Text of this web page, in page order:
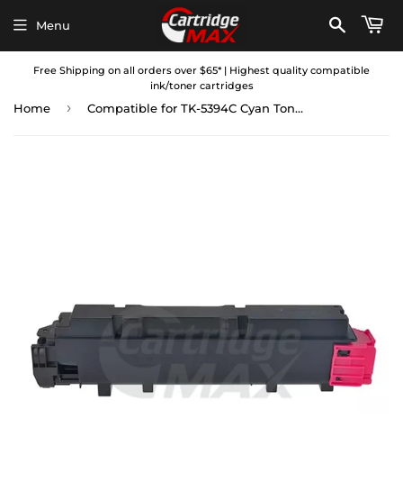
Free Shipping on all orders over $65* | Highest quality compatible
ink/toner cartridges
Menu
Home › Compatible for TK-5394C Cyan Toner Cartridge suitable for Kyocera Ecosys PA4500cx